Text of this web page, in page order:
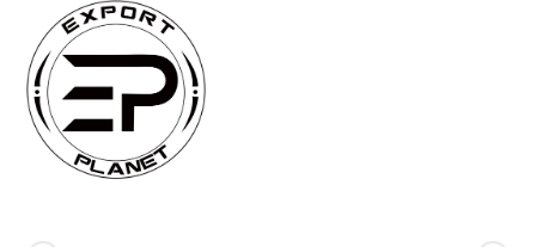
content